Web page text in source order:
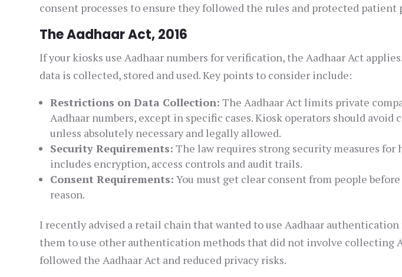
consent processes to ensure they followed the rules and protected patient
The Aadhaar Act, 2016
If your kiosks use Aadhaar numbers for verification, the Aadhaar Act
data is collected, stored and used. Key points to consider include:
Restrictions on Data Collection: The Aadhaar Act limits private
Aadhaar numbers, except in specific cases. Kiosk operators should avoid
unless absolutely necessary and legally allowed.
Security Requirements: The law requires strong security measures for
includes encryption, access controls and audit trails.
Consent Requirements: You must get clear consent from people
reason.
I recently advised a retail chain that wanted to use Aadhaar
them to use other authentication methods that did not involve collecting
followed the Aadhaar Act and reduced privacy risks.